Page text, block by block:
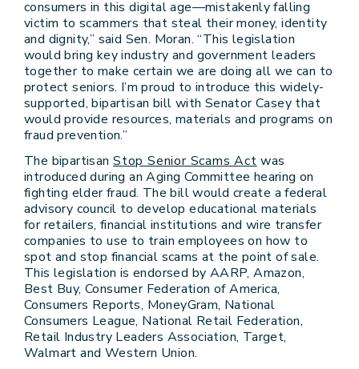
consumers in this digital age—mistakenly falling
victim to scammers that steal their money, identity
and dignity,” said Sen. Moran. “This legislation
would bring key industry and government leaders
together to make certain we are doing all we can to
protect seniors. I’m proud to introduce this widely-
supported, bipartisan bill with Senator Casey that
would provide resources, materials and programs on
fraud prevention.”
The bipartisan Stop Senior Scams Act was
introduced during an Aging Committee hearing on
fighting elder fraud. The bill would create a federal
advisory council to develop educational materials
for retailers, financial institutions and wire transfer
companies to use to train employees on how to
spot and stop financial scams at the point of sale.
This legislation is endorsed by AARP, Amazon,
Best Buy, Consumer Federation of America,
Consumers Reports, MoneyGram, National
Consumers League, National Retail Federation,
Retail Industry Leaders Association, Target,
Walmart and Western Union.